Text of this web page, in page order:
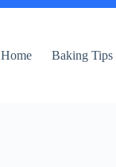
Home Baking Tips